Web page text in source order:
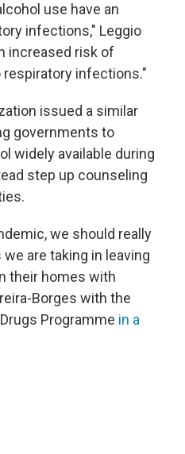
use have an
infections," Leggio
increased risk of
infections."
issued a similar
governments to
widely available during
step up counseling
we should really
are taking in leaving
their homes with
Borges with the
Programme in a